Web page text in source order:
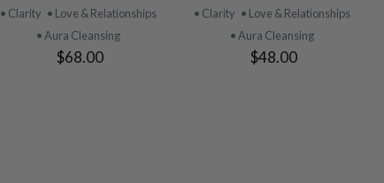
PRODUCT
• Clarity • Love & Relationships
• Aura Cleansing
$68.00
PRODUCT
• Clarity • Love & Relationships
• Aura Cleansing
$48.00